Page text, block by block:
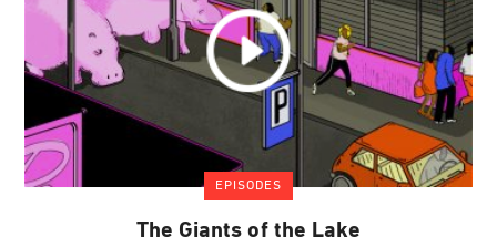
EPISODES
The Giants of the Lake